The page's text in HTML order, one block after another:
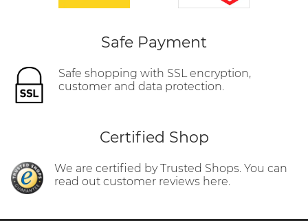
Safe Payment
Safe shopping with SSL encryption,
customer and data protection.
Certified Shop
We are certified by Trusted Shops. You can
read out customer reviews here.